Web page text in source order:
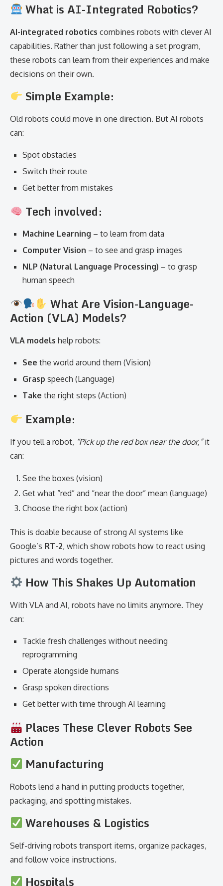
What is AI-Integrated Robotics?
AI-integrated robotics combines robots with clever AI
capabilities. Rather than just following a set program,
these robots can learn from their experiences and make
decisions on their own.
Simple Example:
Old robots could move in one direction. But AI robots
can:
Spot obstacles
Switch their route
Get better from mistakes
Tech involved:
Machine Learning – to learn from data
Computer Vision – to see and grasp images
NLP (Natural Language Processing) – to grasp
human speech
What Are Vision-Language-
Action (VLA) Models?
VLA models help robots:
See the world around them (Vision)
Grasp speech (Language)
Take the right steps (Action)
Example:
If you tell a robot, “Pick up the red box near the door,”it
can:
See the boxes (vision)
Get what “red” and “near the door” mean (language)
Choose the right box (action)
This is doable because of strong AI systems like
Google’s RT-2, which show robots how to react using
pictures and words together.
How This Shakes Up Automation
With VLA and AI, robots have no limits anymore. They
can:
Tackle fresh challenges without needing
reprogramming
Operate alongside humans
Grasp spoken directions
Get better with time through AI learning
Places These Clever Robots See
Action
Manufacturing
Robots lend a hand in putting products together,
packaging, and spotting mistakes.
Warehouses & Logistics
Self-driving robots transport items, organize packages,
and follow voice instructions.
Hospitals